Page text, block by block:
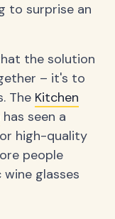
to surprise an
the solution
– it's to
The Kitchen
has seen a
high-quality
people
glasses